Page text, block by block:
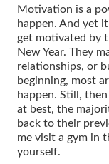
Motivation is a
happen. And yet
get motivated by
New Year. They
relationships, or
beginning, most
happen. Still,
at best, the
back to their
me visit a gym in
yourself.